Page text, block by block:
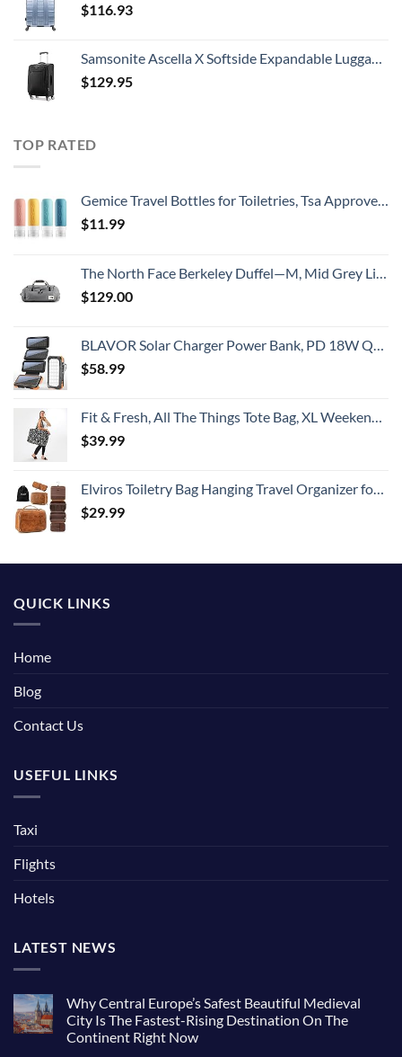
$116.93
Samsonite Ascella X Softside Expandable Luggage with Spinners, Black, Carry-On 20-Inch
$129.95
TOP RATED
Gemice Travel Bottles for Toiletries, Tsa Approved, Travel Size Containers, BPA Free Leak Proof Tubs Refillable Liquid Accessories for Cometic Shampoo and Lotion Soap
$11.99
The North Face Berkeley Duffel—M, Mid Grey Light Heather/TNF Black Heather, OS
$129.00
BLAVOR Solar Charger Power Bank, PD 18W QC3.0 Fast Charging 20000mAh Solar Powered Powerbank with 4 Foldable Panels, Type C Input/Output, Camping Light SOS Flashlight, Compass Carabiner
$58.99
Fit & Fresh, All The Things Tote Bag, XL Weekender Duffle Bag for Women, B&W Dot extra large
$39.99
Elviros Toiletry Bag Hanging Travel Organizer for Men and Women, 3 in 1 Multifunctional Large Makeup Cosmetic Case Toiletries Accessories, Water-resistant PU Leather Bathroom Dopp Kit Shaving (Brown)
$29.99
QUICK LINKS
Home
Blog
Contact Us
USEFUL LINKS
Taxi
Flights
Hotels
LATEST NEWS
Why Central Europe’s Safest Beautiful Medieval
City Is The Fastest-Rising Destination On The
Continent Right Now